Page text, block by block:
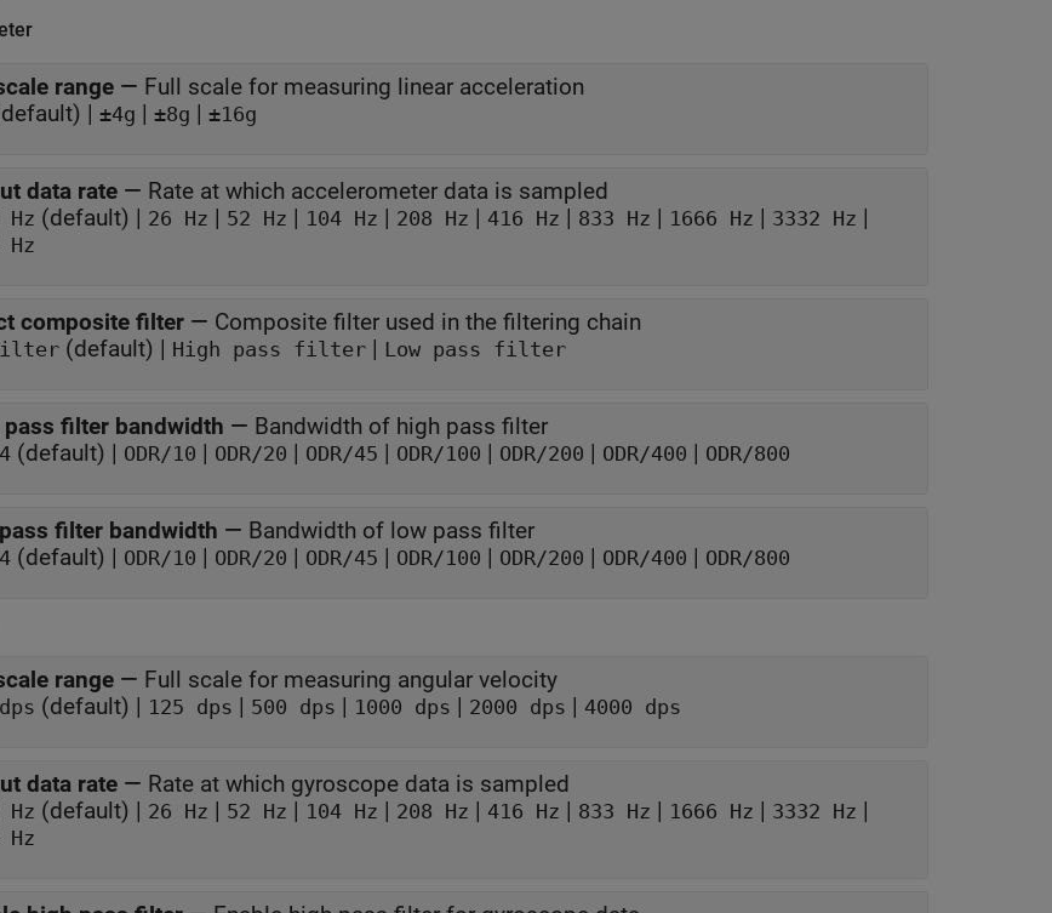
range — Full scale for measuring linear acceleration
| ±4g | ±8g | ±16g
data rate — Rate at which accelerometer data is sampled
Hz (default) | 26 Hz | 52 Hz | 104 Hz | 208 Hz | 416 Hz | 833 Hz | 1666 Hz | 3332 Hz |
Hz
composite filter — Composite filter used in the filtering chain
(default) | High pass filter | Low pass filter
pass filter bandwidth — Bandwidth of high pass filter
(default) | ODR/10 | ODR/20 | ODR/45 | ODR/100 | ODR/200 | ODR/400 | ODR/800
filter bandwidth — Bandwidth of low pass filter
(default) | ODR/10 | ODR/20 | ODR/45 | ODR/100 | ODR/200 | ODR/400 | ODR/800
range — Full scale for measuring angular velocity
(default) | 125 dps | 500 dps | 1000 dps | 2000 dps | 4000 dps
data rate — Rate at which gyroscope data is sampled
Hz (default) | 26 Hz | 52 Hz | 104 Hz | 208 Hz | 416 Hz | 833 Hz | 1666 Hz | 3332 Hz |
Hz